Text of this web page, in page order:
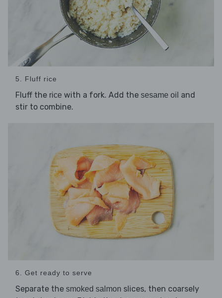
5. Fluff rice
Fluff the rice with a fork. Add the sesame oil and
stir to combine.
6. Get ready to serve
Separate the smoked salmon slices, then coarsely